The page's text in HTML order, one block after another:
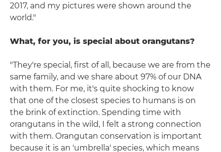
2017, and my pictures were shown around the
world."
What, for you, is special about orangutans?
"They're special, first of all, because we are from the
same family, and we share about 97% of our DNA
with them. For me, it's quite shocking to know
that one of the closest species to humans is on
the brink of extinction. Spending time with
orangutans in the wild, I felt a strong connection
with them. Orangutan conservation is important
because it is an 'umbrella' species, which means